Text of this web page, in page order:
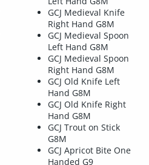
GCJ Medieval Knife
Right Hand G8M
GCJ Medieval Spoon
Left Hand G8M
GCJ Medieval Spoon
Right Hand G8M
GCJ Old Knife Left
Hand G8M
GCJ Old Knife Right
Hand G8M
GCJ Trout on Stick
G8M
GCJ Apricot Bite One
Handed G9